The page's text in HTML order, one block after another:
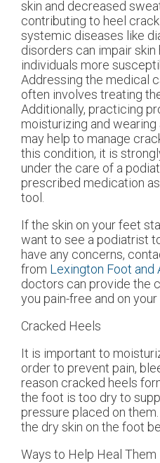
skin and decreased
contributing to heel
systemic diseases like
disorders can impair skin
individuals more
Addressing the medical
often involves treating
Additionally, practicing
moisturizing and
may help to manage
this condition, it is
under the care of a
prescribed medication
tool.
If the skin on your feet
want to see a podiatrist
have any concerns,
from Lexington Foot and
doctors can provide the
you pain-free and on your
Cracked Heels
It is important to
order to prevent pain,
reason cracked heels
the foot is too dry to
pressure placed on
the dry skin on the foot
Ways to Help Heal Them